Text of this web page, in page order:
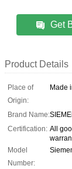
Get
Product Details
Place of
Origin:
Made
Brand Name:
Certification: All
Model
Number: